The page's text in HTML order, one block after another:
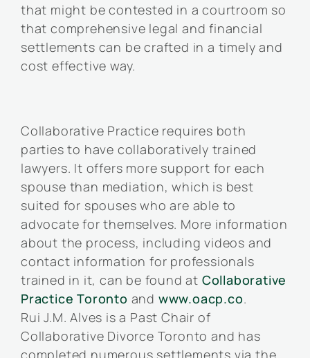
that might be contested in a courtroom so
that comprehensive legal and financial
settlements can be crafted in a timely and
cost effective way.
Collaborative Practice requires both
parties to have collaboratively trained
lawyers. It offers more support for each
spouse than mediation, which is best
suited for spouses who are able to
advocate for themselves. More information
about the process, including videos and
contact information for professionals
trained in it, can be found at Collaborative
Practice Toronto and www.oacp.co.
Rui J.M. Alves is a Past Chair of
Collaborative Divorce Toronto and has
completed numerous settlements via the